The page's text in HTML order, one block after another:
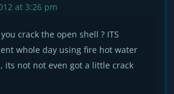
at 3:26 pm
crack the open shell ? ITS
whole day using fire hot water
its not not even got a little crack